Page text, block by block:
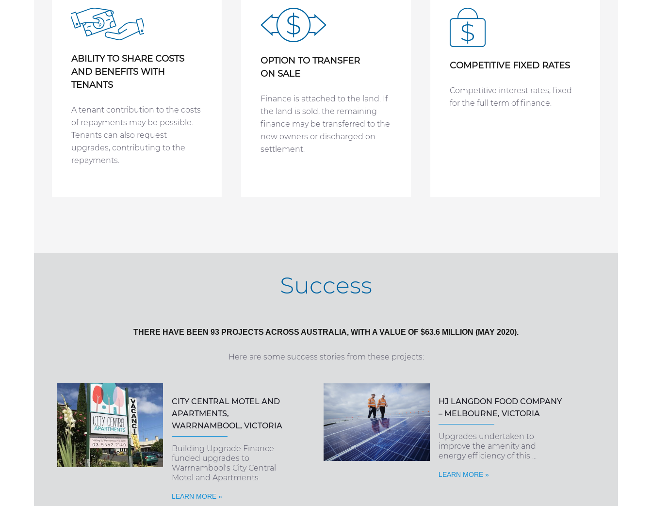
ABILITY TO SHARE COSTS
AND BENEFITS WITH
TENANTS
A tenant contribution to the costs
of repayments may be possible.
Tenants can also request
upgrades, contributing to the
repayments.
OPTION TO TRANSFER
ON SALE
Finance is attached to the land. If
the land is sold, the remaining
finance may be transferred to the
new owners or discharged on
settlement.
COMPETITIVE FIXED RATES
Competitive interest rates, fixed
for the full term of finance.
Success
THERE HAVE BEEN 93 PROJECTS ACROSS AUSTRALIA, WITH A VALUE OF $63.6 MILLION (MAY 2020).
Here are some success stories from these projects:
CITY CENTRAL MOTEL AND
APARTMENTS,
WARRNAMBOOL, VICTORIA
Building Upgrade Finance
funded upgrades to
Warrnambool's City Central
Motel and Apartments
LEARN MORE »
HJ LANGDON FOOD COMPANY
– MELBOURNE, VICTORIA
Upgrades undertaken to
improve the amenity and
energy efficiency of this ...
LEARN MORE »